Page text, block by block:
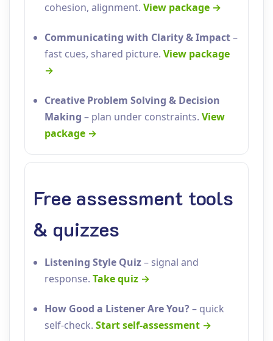
cohesion, alignment. View package →
Communicating with Clarity & Impact–
fast cues, shared picture. View package
→
Creative Problem Solving & Decision
Making – plan under constraints. View
package →
Free assessment tools
& quizzes
Listening Style Quiz– signal and
response. Take quiz →
How Good a Listener Are You?– quick
self‑check. Start self‑assessment →